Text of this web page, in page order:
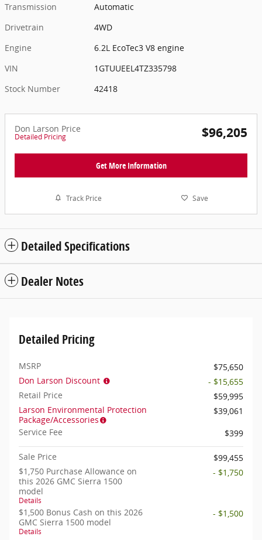
Transmission
Automatic
Drivetrain
4WD
Engine
6.2L EcoTec3 V8 engine
VIN
1GTUUEEL4TZ335798
Stock Number
42418
Don Larson Price
Detailed Pricing $96,205
Get More Information
Track Price Save
Detailed Specifications
Dealer Notes
Detailed Pricing
MSRP
$75,650
Don Larson Discount
- $15,655
Retail Price
$59,995
Larson Environmental Protection
Package/Accessories
$39,061
Service Fee
$399
Sale Price
$99,455
$1,750 Purchase Allowance on
this 2026 GMC Sierra 1500
model
Details
- $1,750
$1,500 Bonus Cash on this 2026
GMC Sierra 1500 model
Details
- $1,500